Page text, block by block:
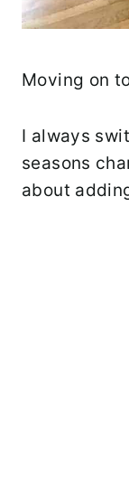
Moving on
I always
seasons
about